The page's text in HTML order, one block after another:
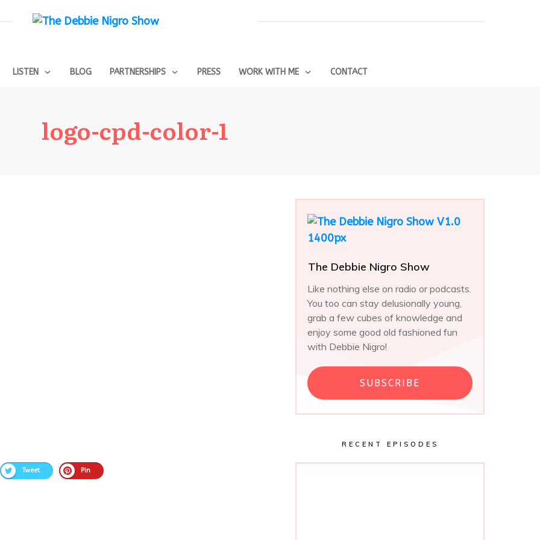
LISTEN BLOG PARTNERSHIPS PRESS WORK WITH ME CONTACT
logo-cpd-color-1
Tweet Pin
The Debbie Nigro Show
Like nothing else on radio or podcasts.
You too can stay delusionally young,
grab a few cubes of knowledge and
enjoy some good old fashioned fun
with Debbie Nigro!
SUBSCRIBE
RECENT EPISODES